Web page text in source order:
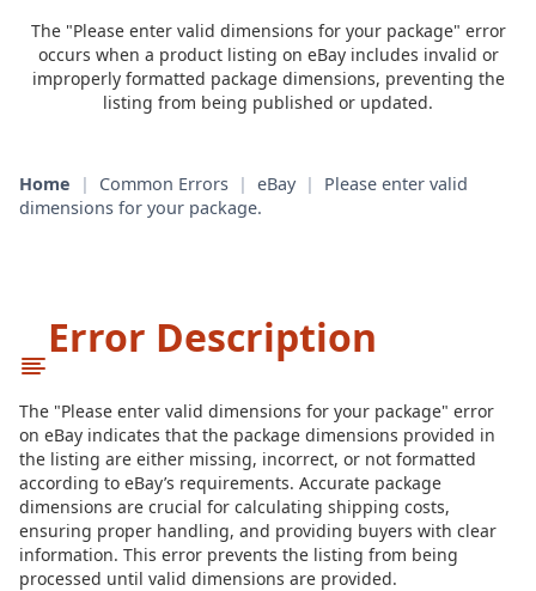
The "Please enter valid dimensions for your package" error
occurs when a product listing on eBay includes invalid or
improperly formatted package dimensions, preventing the
listing from being published or updated.
Home | Common Errors | eBay |
Please enter valid
dimensions for your package.
Error Description
The "Please enter valid dimensions for your package" error
on eBay indicates that the package dimensions provided in
the listing are either missing, incorrect, or not formatted
according to eBay’s requirements. Accurate package
dimensions are crucial for calculating shipping costs,
ensuring proper handling, and providing buyers with clear
information. This error prevents the listing from being
processed until valid dimensions are provided.